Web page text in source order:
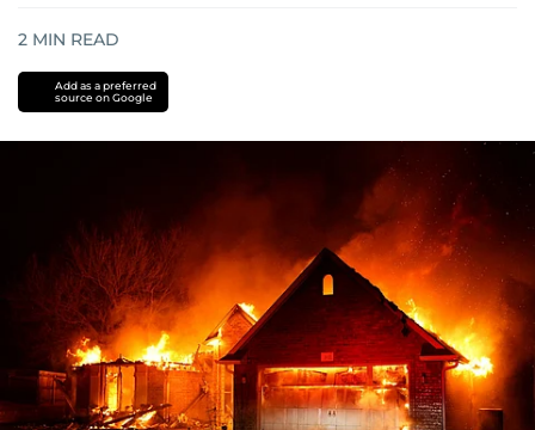
2 MIN READ
Add as a preferred
source on Google